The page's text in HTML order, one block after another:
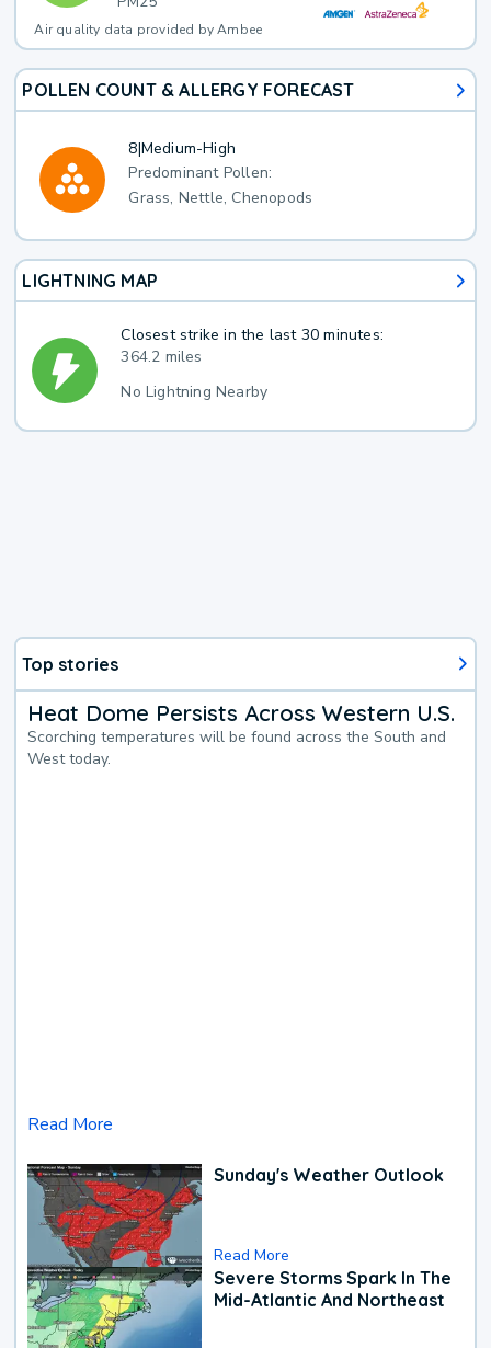
Air quality data provided by Ambee
POLLEN COUNT & ALLERGY FORECAST
8|Medium-High
Predominant Pollen:
Grass, Nettle, Chenopods
LIGHTNING MAP
Closest strike in the last 30 minutes:
364.2 miles
No Lightning Nearby
Top stories
Heat Dome Persists Across Western U.S.
Scorching temperatures will be found across the South and
West today.
Read More
Sunday's Weather Outlook
Read More
Severe Storms Spark In The
Mid-Atlantic And Northeast